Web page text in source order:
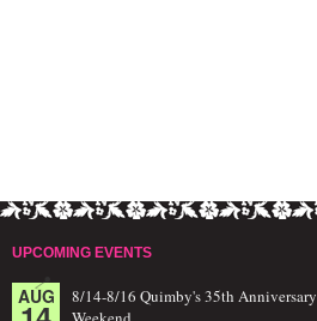
UPCOMING EVENTS
AUG
8/14-8/16 Quimby's 35th Anniversary